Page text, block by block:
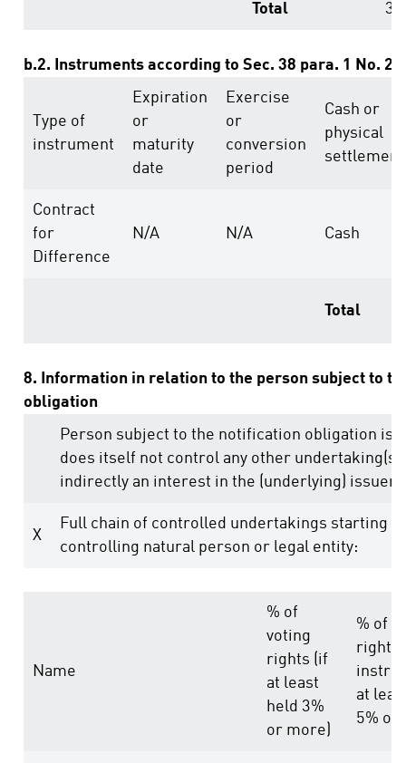
Total
b.2. Instruments according to Sec. 38 para. 1 No. 2
Type of
instrument
Expiration
or
maturity
date
Exercise
or
conversion
period
Cash or
physical
settlement
Contract
for
Difference
N/A N/A Cash
Total
8. Information in relation to the person subject to
obligation
Person subject to the notification obligation is
does itself not control any other
indirectly an interest in the (underlying) issuer
X
Full chain of controlled undertakings starting
controlling natural person or legal entity:
Name
% of
voting
rights (if
at least
held 3%
or more)
% of
rights
at
5% or